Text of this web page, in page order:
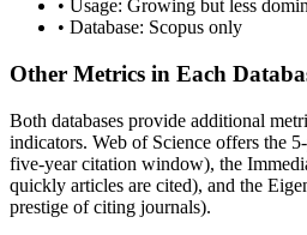
• Usage: Growing but less
• Database: Scopus only
Other Metrics in Each
Both databases provide additional
indicators. Web of Science offers the
five-year citation window), the
quickly articles are cited), and the
prestige of citing journals).